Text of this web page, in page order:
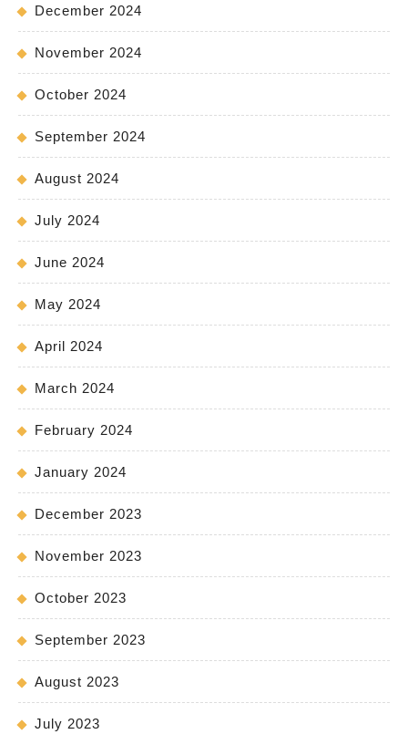
December 2024
November 2024
October 2024
September 2024
August 2024
July 2024
June 2024
May 2024
April 2024
March 2024
February 2024
January 2024
December 2023
November 2023
October 2023
September 2023
August 2023
July 2023